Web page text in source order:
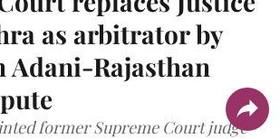
as arbitrator by
Adani-Rajasthan
former Supreme Court judge